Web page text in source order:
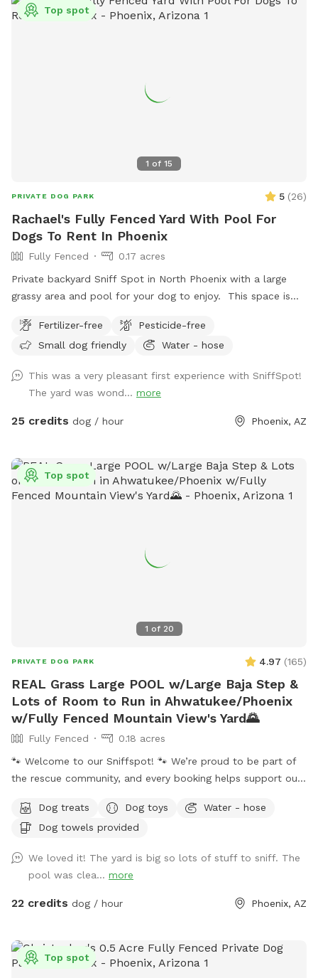
1 of 15
Top spot
PRIVATE DOG PARK 5 (26)
Rachael's Fully Fenced Yard With Pool For
Dogs To Rent In Phoenix
Fully Fenced
0.17 acres
Private backyard Sniff Spot in North Phoenix with a large
grassy area and pool for your dog to enjoy. This space is
and burn off energy in a safe, fully fenced environment.
Whether your dog loves zooming around the grass or
relax. Great for solo adventures, shy dogs, or anyone
looking to skip crowded parks and give their dog a stress
free outing. Clean, quiet, and all yours during your booking.
Fertilizer-free
Pesticide-free
Small dog friendly
Water - hose
This was a very pleasant first experience with SniffSpot!
The yard was wond... more
25 credits dog / hour Phoenix, AZ
1 of 20
Top spot
PRIVATE DOG PARK 4.97 (165)
REAL Grass Large POOL w/Large Baja Step &
Lots of Room to Run in Ahwatukee/Phoenix
w/Fully Fenced Mountain View's Yard🌄
Fully Fenced
0.18 acres
🐾 Welcome to our Sniffspot! 🐾 We’re proud to be part of
the rescue community, and every booking helps support our
Arizona summers are hot, we happily offer evening visits
too! Our 0.18-acre yard gives pups plenty of room to run,
entry steps and a shallow lounging area, and you’re
welcome to swim alongside your pup! The pool reaches a
maximum depth of about 5 feet. If you’ll be bringing 🚨
or colorful changing lights after booking. Patio lighting keeps
the yard bright for safe and fun evening visits. 🎾 Whether
Dog treats Dog toys
Water - hose
Dog towels provided
We loved it! The yard is big so lots of stuff to sniff. The
pool was clea... more
22 credits dog / hour Phoenix, AZ
Top spot